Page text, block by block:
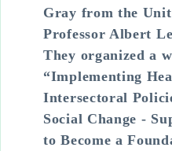
Gray from the
Professor Albert
They organized a
“Implementing
Intersectoral
Social Change -
to Become a